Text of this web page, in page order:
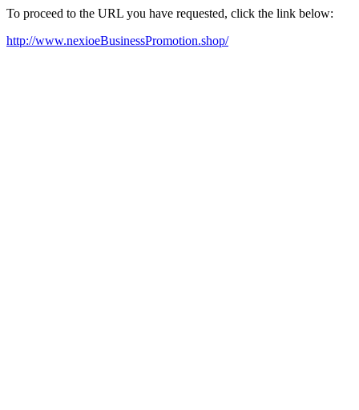
To proceed to the URL you have requested, click the link below:
http://www.nexioeBusinessPromotion.shop/